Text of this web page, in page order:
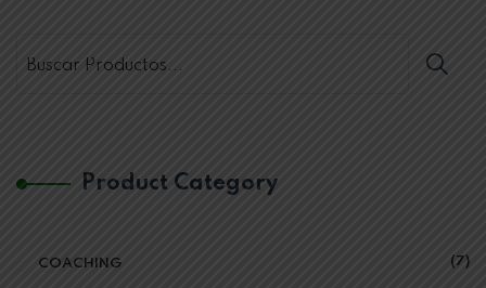
Product Category
COACHING 7